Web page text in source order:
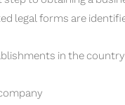
legal forms are
in the